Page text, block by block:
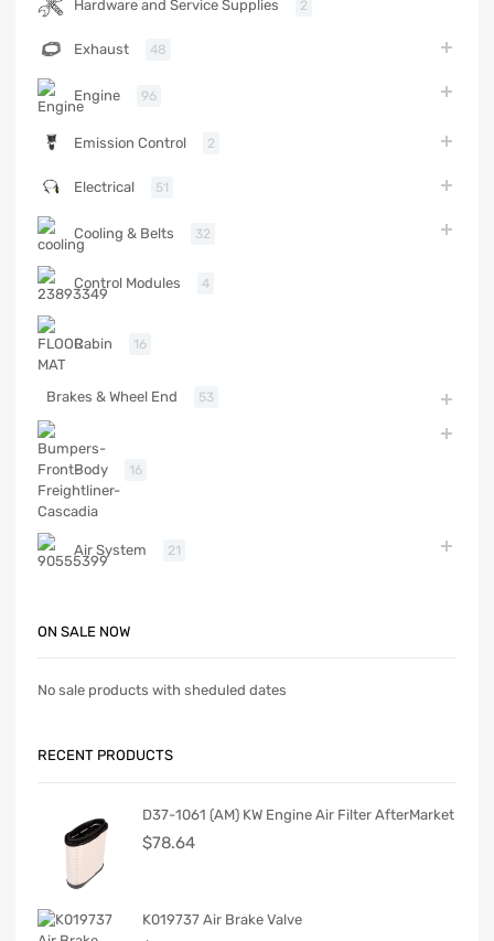
Hardware and Service Supplies 2
Exhaust 48
Engine 96
Emission Control 2
Electrical 51
Cooling & Belts 32
Control Modules 4
Cabin 16
Brakes & Wheel End 53
Body 16
Air System 21
ON SALE NOW
No sale products with sheduled dates
RECENT PRODUCTS
D37-1061 (AM) KW Engine Air Filter AfterMarket
$78.64
K019737 Air Brake Valve